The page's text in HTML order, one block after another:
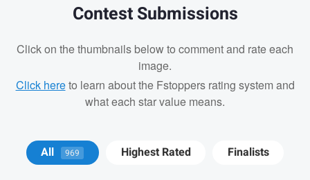
Contest Submissions
Click on the thumbnails below to comment and rate each
image.
Click hereto learn about the Fstoppers rating system and
what each star value means.
All 969 Highest Rated Finalists
Tod ODriscoll